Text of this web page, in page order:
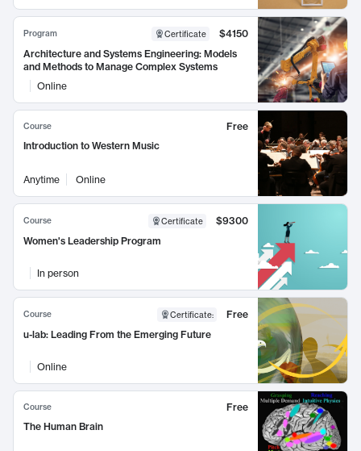
Program Certificate
$4150
Architecture and Systems Engineering: Models
and Methods to Manage Complex Systems
Online
Course
Free
Introduction to Western Music
Anytime Online
Course Certificate
$9300
Women's Leadership Program
In person
Course Certificate:
Free
u-lab: Leading From the Emerging Future
Online
Course
Free
The Human Brain